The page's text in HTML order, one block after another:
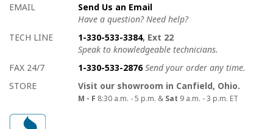
EMAIL
Send Us an Email
Have a question? Need help?
TECH LINE
1-330-533-3384, Ext 22
Speak to knowledgeable technicians.
FAX 24/7
1-330-533-2876 Send your order any time.
STORE
Visit our showroom in Canfield, Ohio.
M - F 8:30 a.m. - 5 p.m. & Sat 9 a.m. - 3 p.m. ET